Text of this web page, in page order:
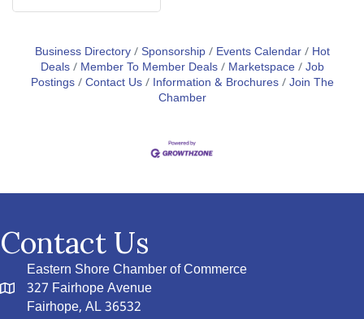
Business Directory Sponsorship Events Calendar
Hot
Deals
Member To Member Deals Marketspace Job
Postings Contact Us Information & Brochures Join The
Chamber
Contact Us
Eastern Shore Chamber of Commerce
327 Fairhope Avenue
Fairhope, AL 36532